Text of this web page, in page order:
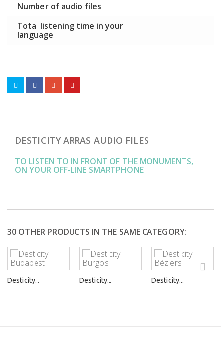
Number of audio files
Total listening time in your
language
DESTICITY ARRAS AUDIO FILES
TO LISTEN TO IN FRONT OF THE MONUMENTS,
ON YOUR OFF-LINE SMARTPHONE
30 OTHER PRODUCTS IN THE SAME CATEGORY:
Desticity... Desticity... Desticity...